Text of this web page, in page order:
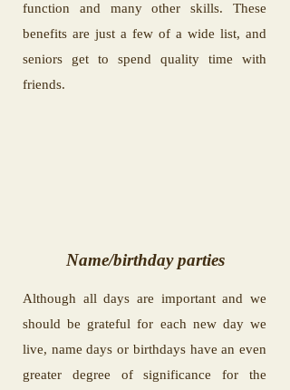
function and many other skills. These
benefits are just a few of a wide list, and
seniors get to spend quality time with
friends.
Name/birthday parties
Although all days are important and we
should be grateful for each new day we
live, name days or birthdays have an even
greater degree of significance for the